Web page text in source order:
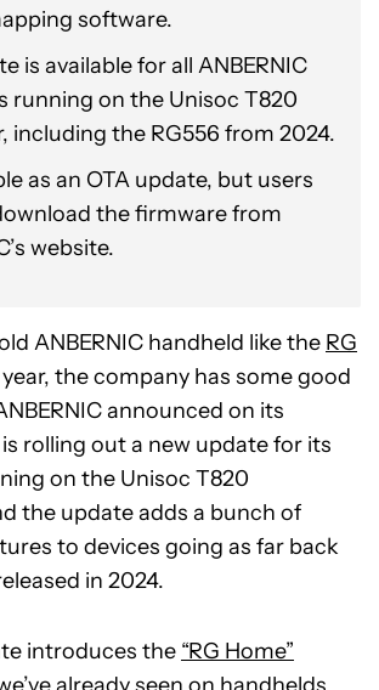
software.
is available for all ANBERNIC
running on the Unisoc T820
including the RG556 from 2024.
as an OTA update, but users
the firmware from
website.
ANBERNIC handheld like the RG
the company has some good
announced on its
rolling out a new update for its
on the Unisoc T820
the update adds a bunch of
to devices going as far back
in 2024.
introduces the “RG Home”